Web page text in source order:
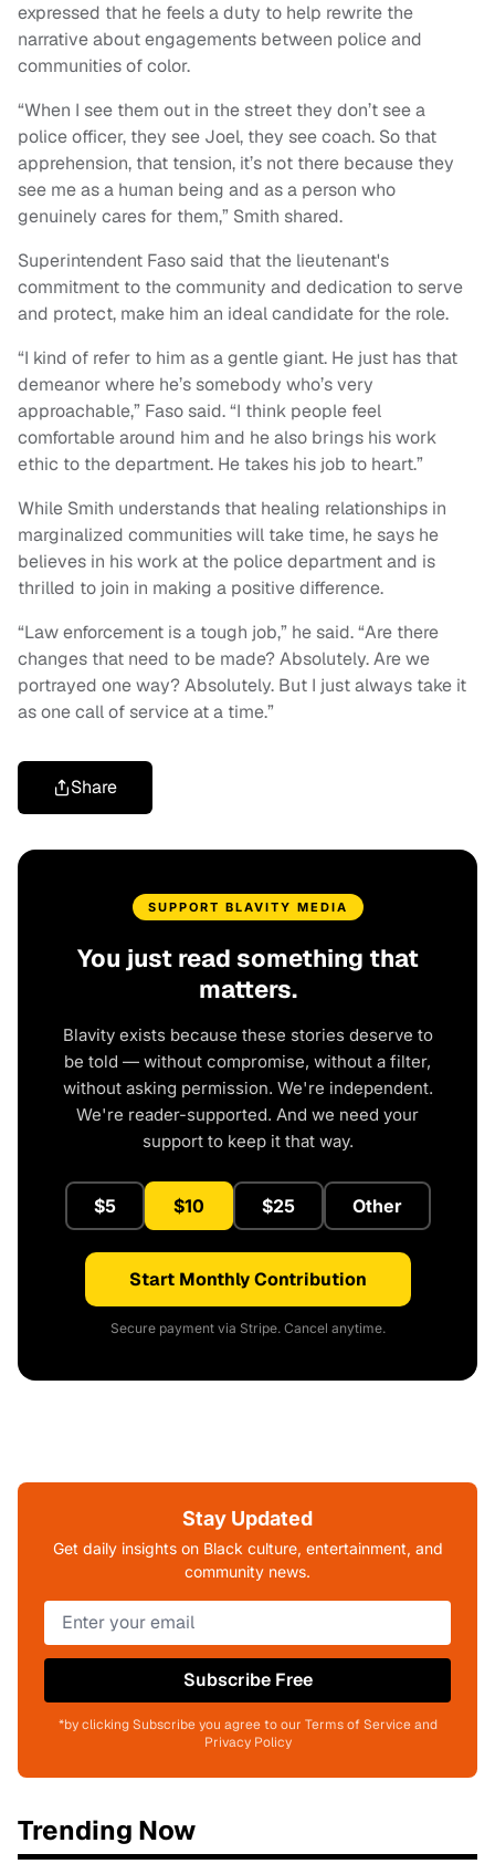
expressed that he feels a duty to help rewrite the
narrative about engagements between police and
communities of color.
“When I see them out in the street they don’t see a
police officer, they see Joel, they see coach. So that
apprehension, that tension, it’s not there because they
see me as a human being and as a person who
genuinely cares for them,” Smith shared.
Superintendent Faso said that the lieutenant's
commitment to the community and dedication to serve
and protect, make him an ideal candidate for the role.
“I kind of refer to him as a gentle giant. He just has that
demeanor where he’s somebody who’s very
approachable,” Faso said. “I think people feel
comfortable around him and he also brings his work
ethic to the department. He takes his job to heart.”
While Smith understands that healing relationships in
marginalized communities will take time, he says he
believes in his work at the police department and is
thrilled to join in making a positive difference.
“Law enforcement is a tough job,” he said. “Are there
changes that need to be made? Absolutely. Are we
portrayed one way? Absolutely. But I just always take it
as one call of service at a time.”
Share
SUPPORT BLAVITY MEDIA
You just read something that
matters.
Blavity exists because these stories deserve to
be told — without compromise, without a filter,
without asking permission. We're independent.
We're reader-supported. And we need your
support to keep it that way.
$5 $10 $25 Other
Start Monthly Contribution
Secure payment via Stripe. Cancel anytime.
Stay Updated
Get daily insights on Black culture, entertainment, and
community news.
Subscribe Free
*by clicking Subscribe you agree to our Terms of Service and
Privacy Policy
Trending Now